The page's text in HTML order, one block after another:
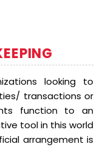
looking to
transactions or
function to an
tool in this world
arrangement is